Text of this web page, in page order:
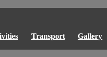
Transport Gallery